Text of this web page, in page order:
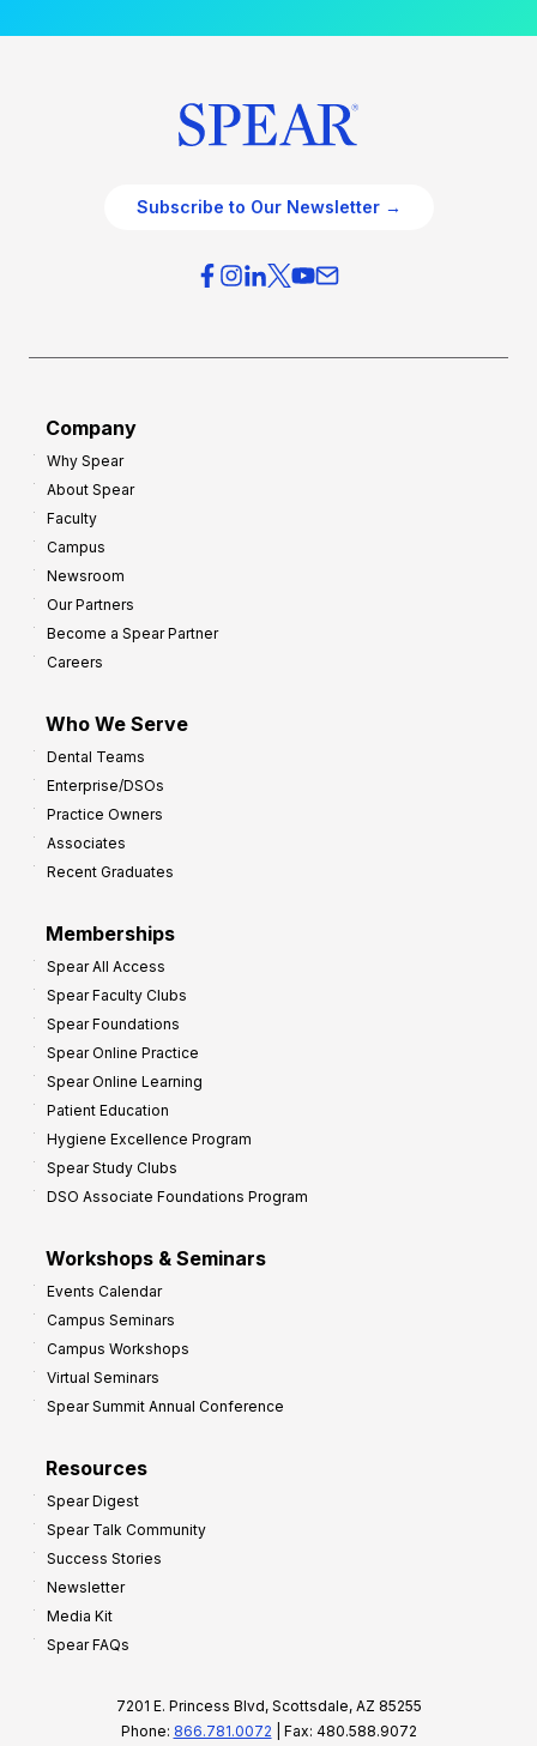
Subscribe to Our Newsletter →
Company
Why Spear
About Spear
Faculty
Campus
Newsroom
Our Partners
Become a Spear Partner
Careers
Who We Serve
Dental Teams
Enterprise/DSOs
Practice Owners
Associates
Recent Graduates
Memberships
Spear All Access
Spear Faculty Clubs
Spear Foundations
Spear Online Practice
Spear Online Learning
Patient Education
Hygiene Excellence Program
Spear Study Clubs
DSO Associate Foundations Program
Workshops & Seminars
Events Calendar
Campus Seminars
Campus Workshops
Virtual Seminars
Spear Summit Annual Conference
Resources
Spear Digest
Spear Talk Community
Success Stories
Newsletter
Media Kit
Spear FAQs
7201 E. Princess Blvd, Scottsdale, AZ 85255
Phone: 866.781.0072 | Fax: 480.588.9072